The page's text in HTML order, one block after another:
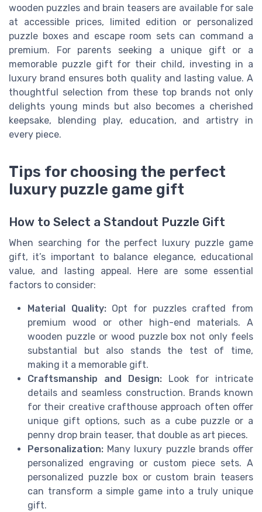
wooden puzzles and brain teasers are available for sale
at accessible prices, limited edition or personalized
puzzle boxes and escape room sets can command a
premium. For parents seeking a unique gift or a
memorable puzzle gift for their child, investing in a
luxury brand ensures both quality and lasting value. A
thoughtful selection from these top brands not only
delights young minds but also becomes a cherished
keepsake, blending play, education, and artistry in
every piece.
Tips for choosing the perfect
luxury puzzle game gift
How to Select a Standout Puzzle Gift
When searching for the perfect luxury puzzle game
gift, it’s important to balance elegance, educational
value, and lasting appeal. Here are some essential
factors to consider:
Material Quality:Opt for puzzles crafted from
premium wood or other high-end materials. A
wooden puzzle or wood puzzle box not only feels
substantial but also stands the test of time,
making it a memorable gift.
Craftsmanship and Design: Look for intricate
details and seamless construction. Brands known
for their creative crafthouse approach often offer
unique gift options, such as a cube puzzle or a
penny drop brain teaser, that double as art pieces.
Personalization: Many luxury puzzle brands offer
personalized engraving or custom piece sets. A
personalized puzzle box or custom brain teasers
can transform a simple game into a truly unique
gift.